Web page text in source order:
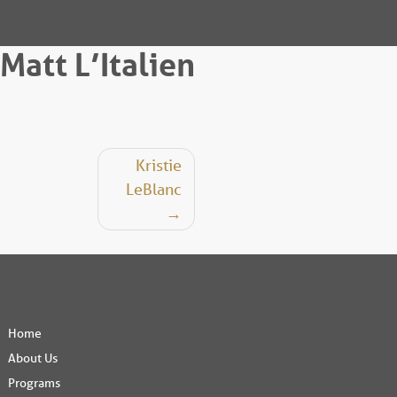
Matt L’Italien
navigation
Kristie
LeBlanc
Home
About Us
Programs